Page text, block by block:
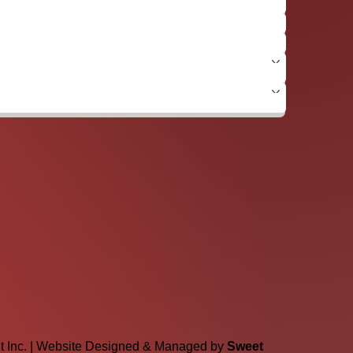
Inc. | Website Designed & Managed by Sweet